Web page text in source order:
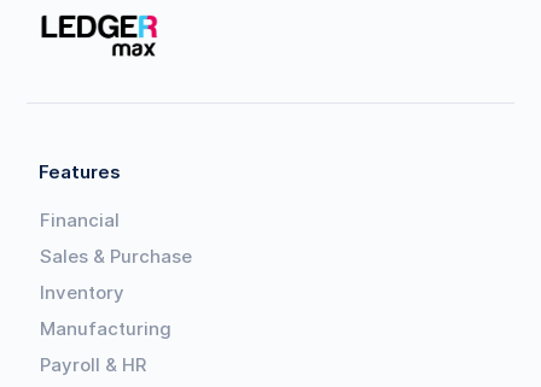
Features
Financial
Sales & Purchase
Inventory
Manufacturing
Payroll & HR